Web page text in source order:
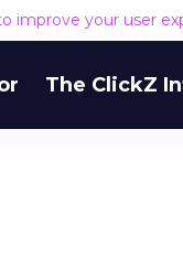
improve your user
The ClickZ